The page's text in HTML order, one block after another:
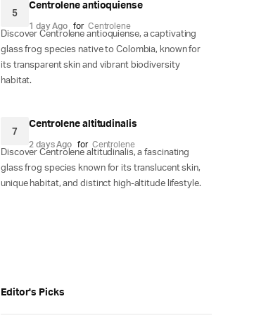
5
Centrolene antioquiense
1 day Ago for Centrolene
Discover Centrolene antioquiense, a captivating
glass frog species native to Colombia, known for
its transparent skin and vibrant biodiversity
habitat.
7
Centrolene altitudinalis
2 days Ago for Centrolene
Discover Centrolene altitudinalis, a fascinating
glass frog species known for its translucent skin,
unique habitat, and distinct high-altitude lifestyle.
Editor's Picks